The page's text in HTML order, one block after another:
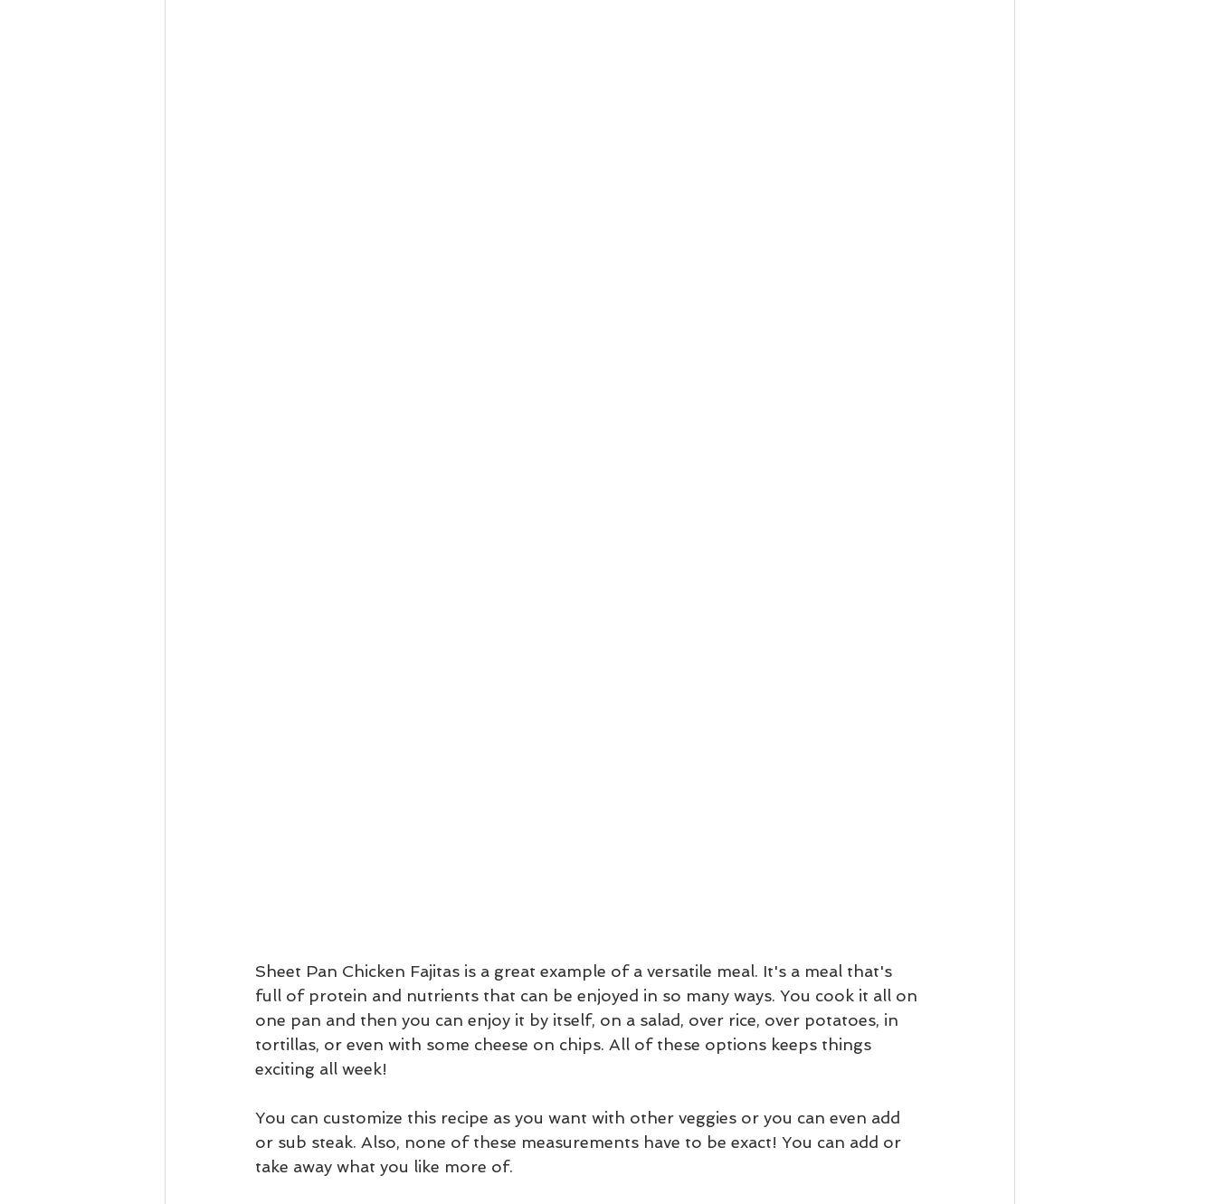
Sheet Pan Chicken Fajitas is a great example of a versatile meal. It's a meal that's
full of protein and nutrients that can be enjoyed in so many ways. You cook it all on
one pan and then you can enjoy it by itself, on a salad, over rice, over potatoes, in
tortillas, or even with some cheese on chips. All of these options keeps things
exciting all week!
You can customize this recipe as you want with other veggies or you can even add
or sub steak. Also, none of these measurements have to be exact! You can add or
take away what you like more of.